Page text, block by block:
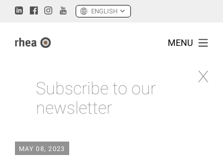
MENU
Subscribe to our
newsletter
MAY 08, 2023